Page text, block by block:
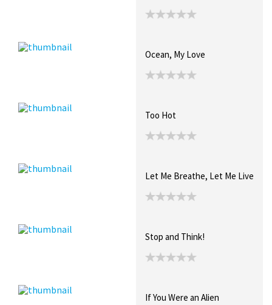
Ocean, My Love
Too Hot
Let Me Breathe, Let Me Live
Stop and Think!
If You Were an Alien